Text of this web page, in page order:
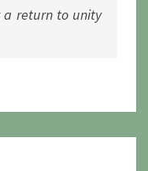
a return to unity